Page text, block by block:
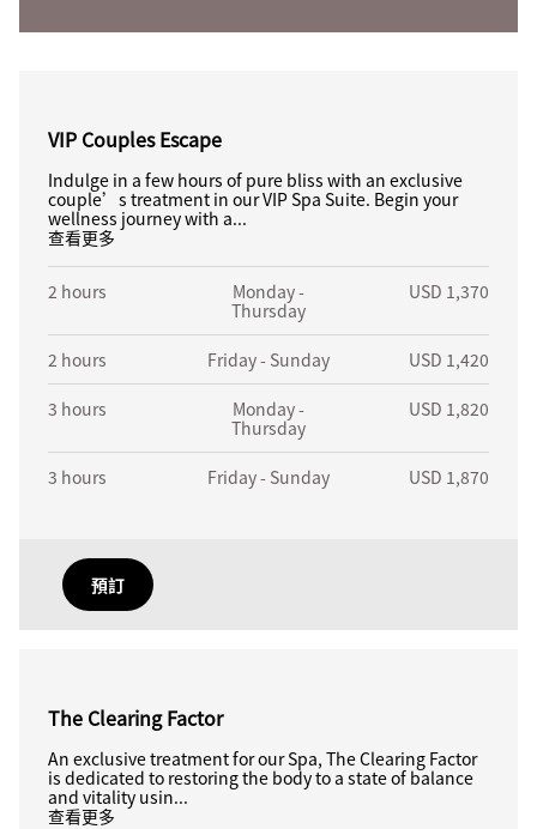
VIP Couples Escape
Indulge in a few hours of pure bliss with an exclusive
couple’s treatment in our VIP Spa Suite. Begin your
wellness journey with a...
查看更多
2 hours
Monday -
Thursday
USD 1,370
2 hours Friday - Sunday USD 1,420
3 hours
Monday -
Thursday
USD 1,820
3 hours Friday - Sunday USD 1,870
預訂
The Clearing Factor
An exclusive treatment for our Spa, The Clearing Factor
is dedicated to restoring the body to a state of balance
and vitality usin...
查看更多